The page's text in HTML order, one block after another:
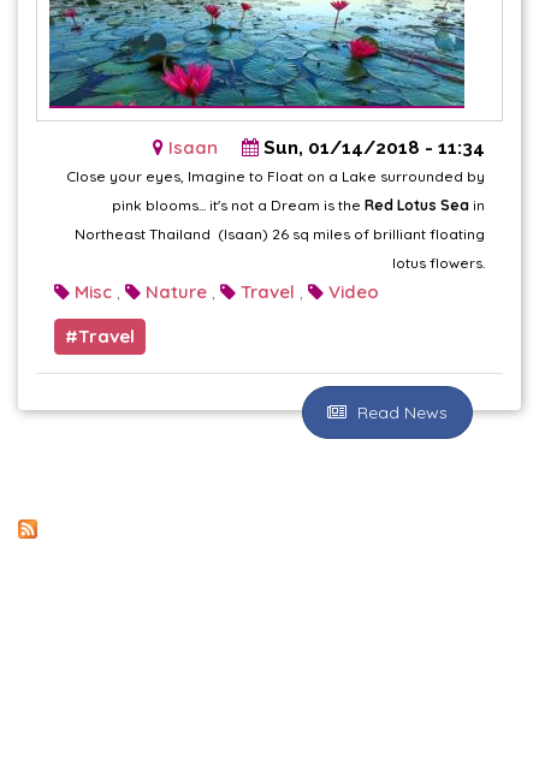
Sun, 01/14/2018 - 11:34
Isaan
Close your eyes, Imagine to Float on a Lake surrounded by
pink blooms... it's not a Dream is the Red Lotus Sea in
Northeast Thailand (Isaan) 26 sq miles of brilliant floating
lotus flowers.
Misc , Nature , Travel ,
Video
Travel
Read News